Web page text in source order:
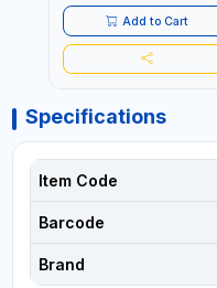
Add to Cart
Specifications
Item Code
Barcode
Brand